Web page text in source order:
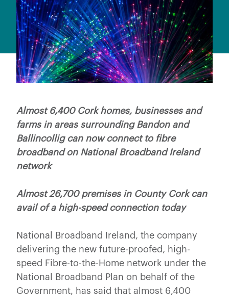
Almost 6,400 Cork homes, businesses and
farms in areas surrounding Bandon and
Ballincollig can now connect to fibre
broadband on National Broadband Ireland
network
Almost 26,700 premises in County Cork can
avail of a high-speed connection today
National Broadband Ireland, the company
delivering the new future-proofed, high-
speed Fibre-to-the-Home network under the
National Broadband Plan on behalf of the
Government, has said that almost 6,400